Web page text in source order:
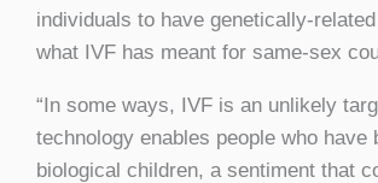
individuals to have genetically-
what IVF has meant for same-sex
“In some ways, IVF is an unlikely
technology enables people who have
biological children, a sentiment that